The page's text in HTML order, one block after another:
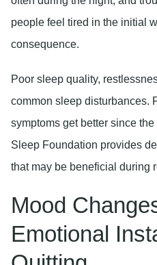
people feel tired in the initial
consequence.
Poor sleep quality,
common sleep disturbances.
symptoms get better since
Sleep Foundation provides
that may be beneficial during
Mood
Emotional